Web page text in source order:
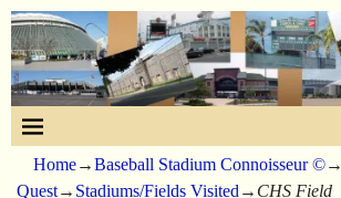
Home→Baseball Stadium Connoisseur ©→
Quest→ Stadiums/Fields Visited → CHS Field